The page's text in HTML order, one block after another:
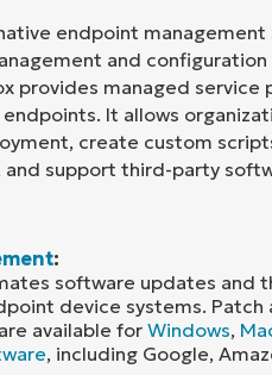
endpoint
and
provides managed service
It allows
create custom
and support third-party
:
software updates and
device systems.
available for Windows,
, including Google,